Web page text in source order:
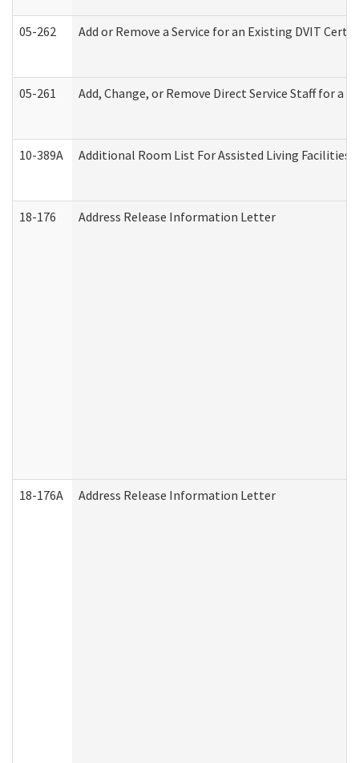
05-262 Add or Remove a Service for an Existing DVIT
05-261 Add, Change, or Remove Direct Service Staff for
10-389A Additional Room List For Assisted Living Facilities
18-176 Address Release Information Letter
18-176A Address Release Information Letter